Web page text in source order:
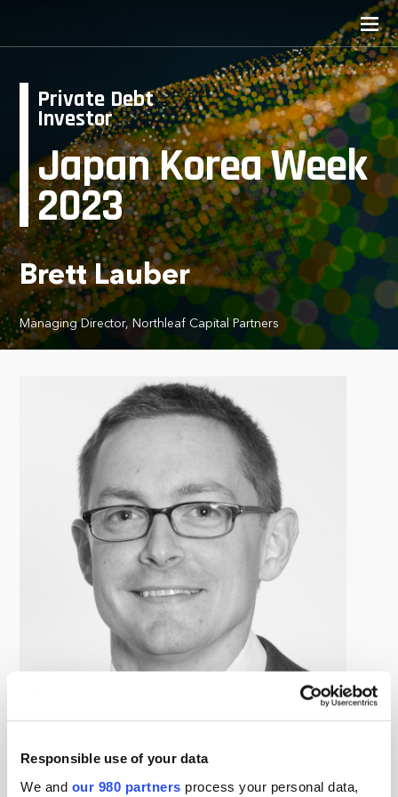
Responsible use of your data
We and our 980 partners process your personal data,
Private Debt
Investor
Japan Korea Week
2023
Brett Lauber
Managing Director, Northleaf Capital Partners
Brett Lauber
Brett participates in the origination, evaluation and
monitoring of private credit investments in North